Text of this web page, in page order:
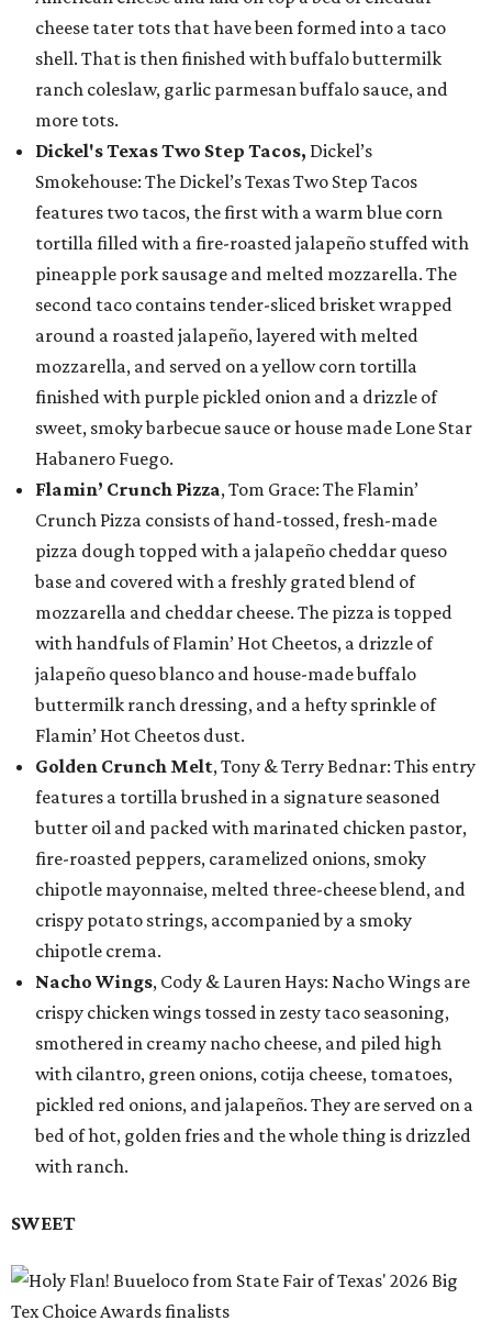
cheese tater tots that have been formed into a taco
shell. That is then finished with buffalo buttermilk
ranch coleslaw, garlic parmesan buffalo sauce, and
more tots.
Dickel's Texas Two Step Tacos, Dickel’s
Smokehouse: The Dickel’s Texas Two Step Tacos
features two tacos, the first with a warm blue corn
tortilla filled with a fire-roasted jalapeño stuffed with
pineapple pork sausage and melted mozzarella. The
second taco contains tender-sliced brisket wrapped
around a roasted jalapeño, layered with melted
mozzarella, and served on a yellow corn tortilla
finished with purple pickled onion and a drizzle of
sweet, smoky barbecue sauce or house made Lone Star
Habanero Fuego.
Flamin’ Crunch Pizza, Tom Grace: The Flamin’
Crunch Pizza consists of hand-tossed, fresh-made
pizza dough topped with a jalapeño cheddar queso
base and covered with a freshly grated blend of
mozzarella and cheddar cheese. The pizza is topped
with handfuls of Flamin’ Hot Cheetos, a drizzle of
jalapeño queso blanco and house-made buffalo
buttermilk ranch dressing, and a hefty sprinkle of
Flamin’ Hot Cheetos dust.
Golden Crunch Melt, Tony & Terry Bednar: This entry
features a tortilla brushed in a signature seasoned
butter oil and packed with marinated chicken pastor,
fire-roasted peppers, caramelized onions, smoky
chipotle mayonnaise, melted three-cheese blend, and
crispy potato strings, accompanied by a smoky
chipotle crema.
Nacho Wings, Cody & Lauren Hays: Nacho Wings are
crispy chicken wings tossed in zesty taco seasoning,
smothered in creamy nacho cheese, and piled high
with cilantro, green onions, cotija cheese, tomatoes,
pickled red onions, and jalapeños. They are served on a
bed of hot, golden fries and the whole thing is drizzled
with ranch.
SWEET